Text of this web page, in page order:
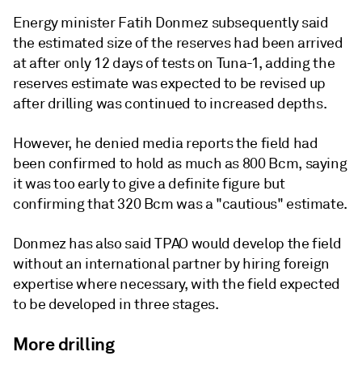
Energy minister Fatih Donmez subsequently said
the estimated size of the reserves had been arrived
at after only 12 days of tests on Tuna-1, adding the
reserves estimate was expected to be revised up
after drilling was continued to increased depths.
However, he denied media reports the field had
been confirmed to hold as much as 800 Bcm, saying
it was too early to give a definite figure but
confirming that 320 Bcm was a "cautious" estimate.
Donmez has also said TPAO would develop the field
without an international partner by hiring foreign
expertise where necessary, with the field expected
to be developed in three stages.
More drilling